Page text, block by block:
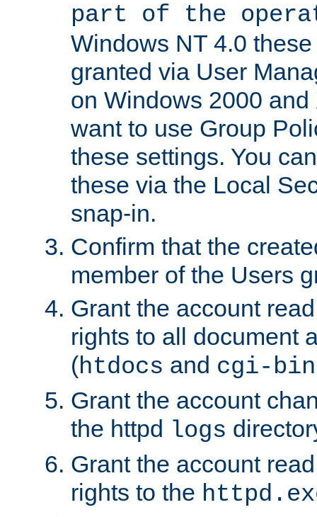
part of the
Windows NT 4.0
granted via User
on Windows 2000
want to use Group
these settings. You
these via the Local
snap-in.
Confirm that the
member of the Users
Grant the account
rights to all document
(htdocs and cgi-bin
Grant the account
the httpd logs
Grant the account
rights to the